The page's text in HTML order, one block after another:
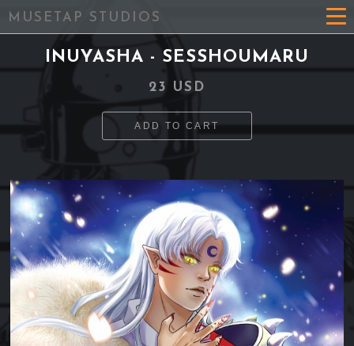
MUSETAP STUDIOS
INUYASHA - SESSHOUMARU
23 USD
ADD TO CART